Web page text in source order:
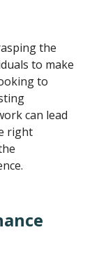
the
to make
to
can lead
right